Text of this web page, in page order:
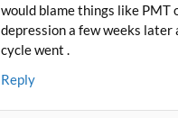
would blame things like PMT
depression a few weeks later
cycle went .
Reply